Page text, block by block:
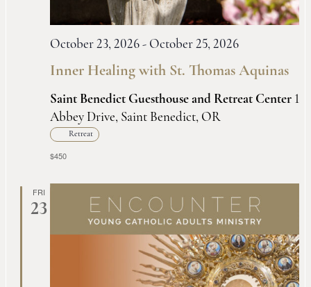
Inner Healing with St. Thomas Aquinas
October 23, 2026- October 25, 2026
Saint Benedict Guesthouse and Retreat Center 1
Abbey Drive, Saint Benedict, OR
Retreat
$450
FRI
23